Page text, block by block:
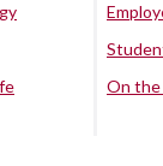
On the